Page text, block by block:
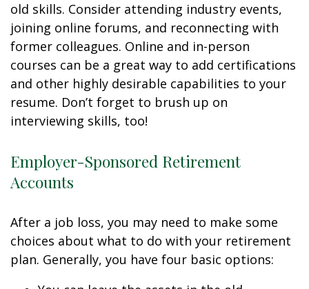
old skills. Consider attending industry events,
joining online forums, and reconnecting with
former colleagues. Online and in-person
courses can be a great way to add certifications
and other highly desirable capabilities to your
resume. Don’t forget to brush up on
interviewing skills, too!
Employer-Sponsored Retirement
Accounts
After a job loss, you may need to make some
choices about what to do with your retirement
plan. Generally, you have four basic options: